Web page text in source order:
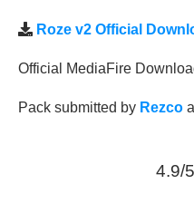
Roze v2 Official
Official MediaFire
Pack submitted by Rezco
4.9/